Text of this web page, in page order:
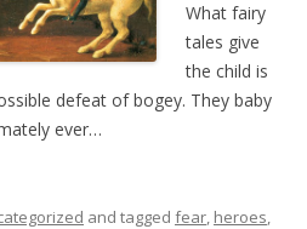
What fairy
tales give
the child is
defeat of bogey. They baby
ever…
and tagged fear, heroes,